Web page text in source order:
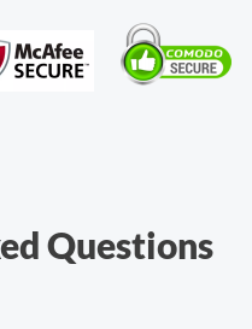
Questions